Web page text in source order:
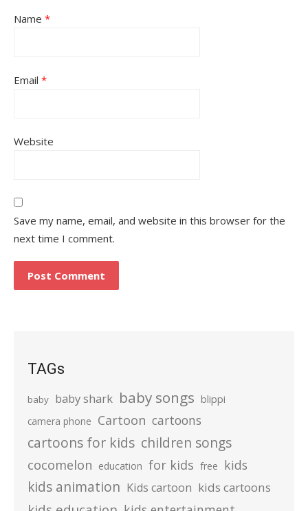
Name *
Email *
Website
Save my name, email, and website in this browser for the
next time I comment.
TAGs
baby baby shark baby songs blippi
camera phone Cartoon cartoons
cartoons for kids children songs
cocomelon education for kids free kids
kids animation Kids cartoon kids cartoons